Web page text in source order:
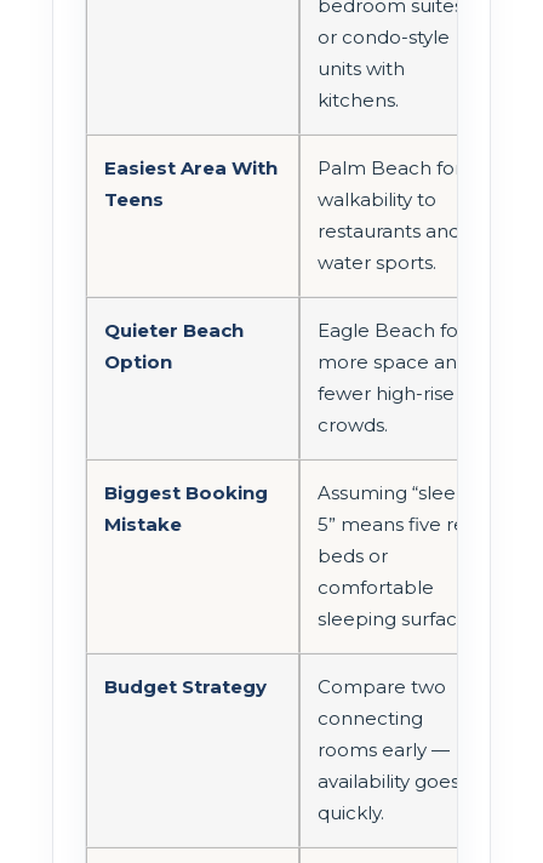
bedroom suites
or condo-style
units with
kitchens.
Easiest Area With
Teens
Palm Beach for
walkability to
restaurants and
water sports.
Quieter Beach
Option
Eagle Beach for
more space and
fewer high-rise
crowds.
Biggest Booking
Mistake
Assuming “sleeps
5” means five real
beds or
comfortable
sleeping surfaces.
Budget Strategy
Compare two
connecting
rooms early —
availability goes
quickly.